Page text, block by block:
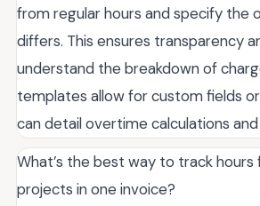
from regular hours and specify the
differs. This ensures transparency
understand the breakdown of
templates allow for custom fields
can detail overtime calculations
What’s the best way to track hours
projects in one invoice?